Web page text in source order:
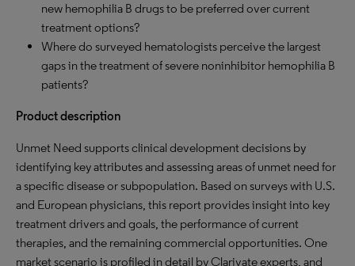
new hemophilia B drugs to be preferred over current
treatment options?
Where do surveyed hematologists perceive the largest
gaps in the treatment of severe noninhibitor hemophilia B
patients?
Product description
Unmet Need supports clinical development decisions by
identifying key attributes and assessing areas of unmet need for
a specific disease or subpopulation. Based on surveys with U.S.
and European physicians, this report provides insight into key
treatment drivers and goals, the performance of current
therapies, and the remaining commercial opportunities. One
market scenario is profiled in detail by Clarivate experts, and